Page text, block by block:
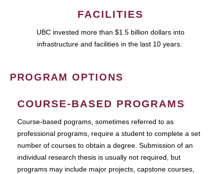
FACILITIES
UBC invested more than $1.5 billion dollars into
infrastructure and facilities in the last 10 years.
PROGRAM OPTIONS
COURSE-BASED PROGRAMS
Course-based pograms, sometimes referred to as
professional programs, require a student to complete a set
number of courses to obtain a degree. Submission of an
individual research thesis is usually not required, but
programs may include major projects, capstone courses,